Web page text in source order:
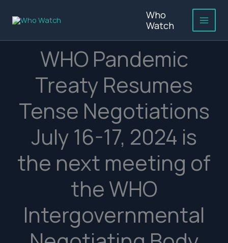
Who
Watch
WHO Pandemic
Treaty Resumes
Tense Negotiations
July 16-17, 2024 is
the next meeting of
the WHO
Intergovernmental